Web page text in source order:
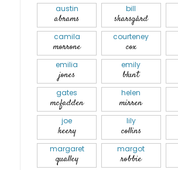
austin
abrams
bill
skarsgård
camila
morrone
courteney
cox
emilia
jones
emily
blunt
gates
mcfadden
helen
mirren
joe
keery
lily
collins
margaret
qualley
margot
robbie